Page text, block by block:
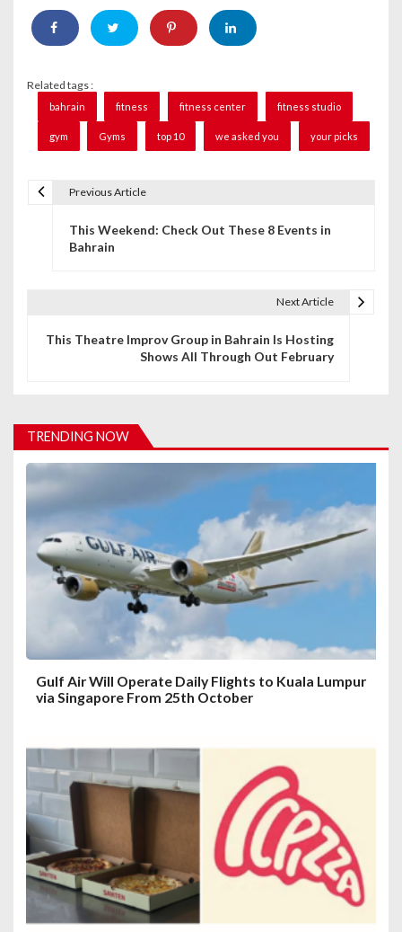
Related tags :
bahrain fitness fitness center fitness studio
gym Gyms top 10 we asked you your picks
i
g
a
t
Previous Article
This Weekend: Check Out These 8 Events in
Bahrain
Next Article
This Theatre Improv Group in Bahrain Is Hosting
Shows All Through Out February
TRENDING NOW
Gulf Air Will Operate Daily Flights to Kuala Lumpur
via Singapore From 25th October